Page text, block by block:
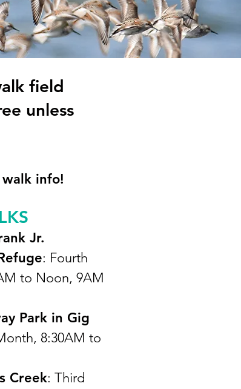
field
unless
info!
Jr.
: Fourth
to Noon, 9AM
Park in Gig
8:30AM to
Creek: Third